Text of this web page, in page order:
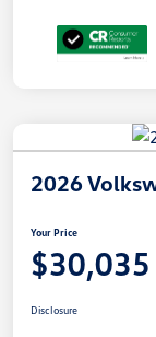
2026
Your Price
$30,035
Disclosure